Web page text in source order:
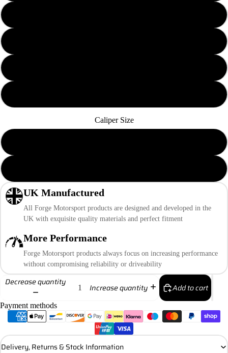
Caliper Size
UK Manufactured
All Forge Motorsport products are designed and developed in the
UK with exquisite quality materials and perfect fitment
More Performance
Forge Motorsport products always focus on increasing performance
without compromising reliability or driveability
Decrease quantity
Increase quantity Add to cart
Payment methods
Delivery, Returns & Stock Information